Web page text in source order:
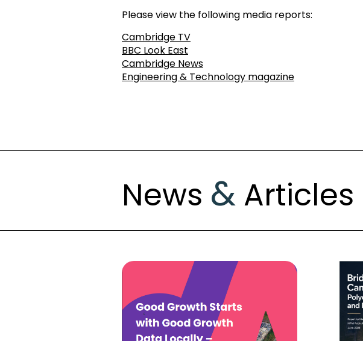
Please view the following media reports:
Cambridge TV
BBC Look East
Cambridge News
Engineering & Technology magazine
News & Articles